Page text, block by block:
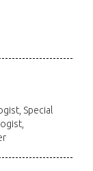
Special